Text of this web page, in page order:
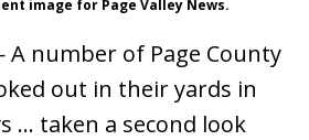
image for Page Valley News.
number of Page County
out in their yards in
… taken a second look